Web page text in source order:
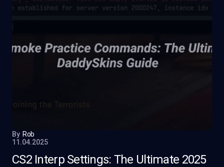
By Rob
11.04.2025
CS2 Interp Settings: The Ultimate 2025